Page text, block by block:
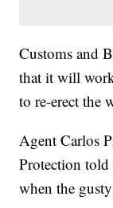
Customs and
that it will
to re-erect the
Agent Carlos
Protection told
when the